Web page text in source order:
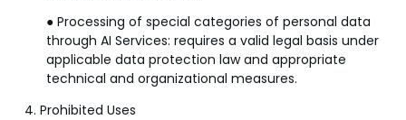
● Processing of special categories of personal data
through AI Services: requires a valid legal basis under
applicable data protection law and appropriate
technical and organizational measures.
4. Prohibited Uses